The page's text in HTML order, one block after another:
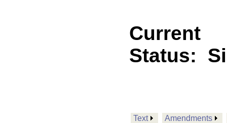
Current
Status:
Text Amendments